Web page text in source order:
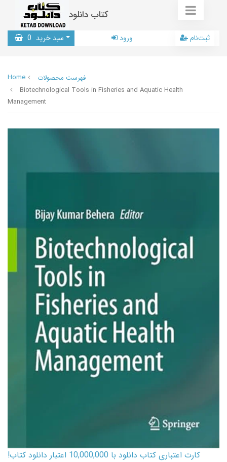
کتاب دانلود
سبد خرید 0 ورود ثبت‌نام
Home
فهرست محصولات
Biotechnological Tools in Fisheries and Aquatic Health
Management
کارت اعتباری کتاب دانلود با 10,000,000 اعتبار دانلود کتاب!